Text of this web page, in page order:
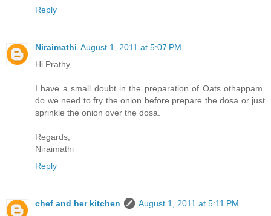
Reply
Niraimathi August 1, 2011 at 5:07 PM
Hi Prathy,
I have a small doubt in the preparation of Oats othappam.
do we need to fry the onion before prepare the dosa or just
sprinkle the onion over the dosa.
Regards,
Niraimathi
Reply
chef and her kitchen
August 1, 2011 at 5:11 PM